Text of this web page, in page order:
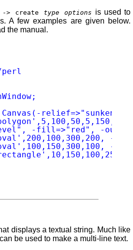
-> create type options is used to
A few examples are given below.
the manual.
Canvas(-relief=>"sunken",
-
-
displays a textual string. Much like
be used to make a multi-line text.